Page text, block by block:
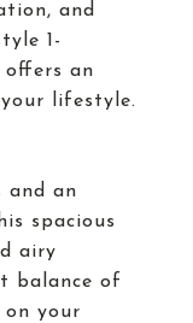
and
1-
offers an
lifestyle.
and an
spacious
airy
balance of
your